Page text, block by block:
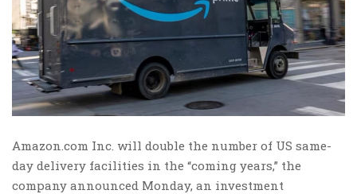
Amazon.com Inc. will double the number of US same-
day delivery facilities in the “coming years,” the
company announced Monday, an investment